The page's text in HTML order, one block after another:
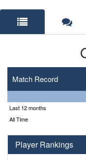
Match Record
Last 12 months
All Time
Player Rankings